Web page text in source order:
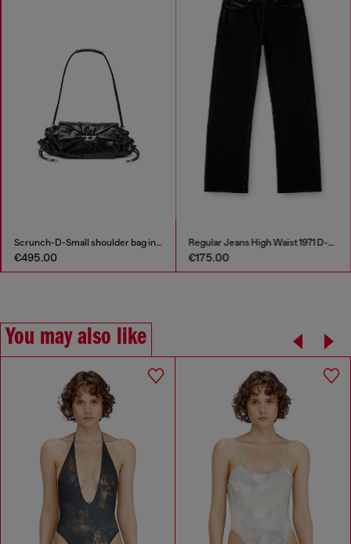
Scrunch-D-Small shoulder bag in shiny scrunched leather
€495.00
Regular Jeans High Waist 1971 D-Sent
€175.00
You may also like